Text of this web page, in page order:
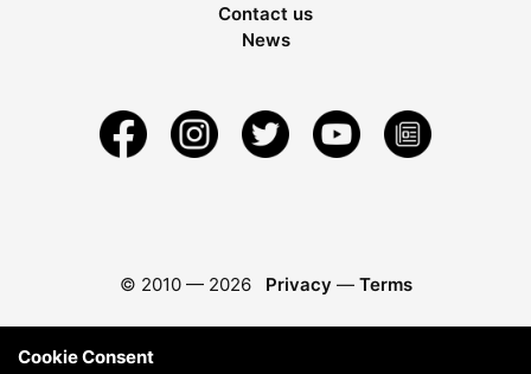
Contact us
News
© 2010 — 2026 Privacy — Terms
Cookie Consent